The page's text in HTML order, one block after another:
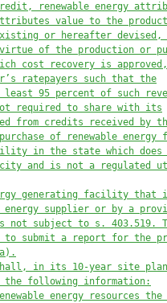
renewable energy
value to the
or hereafter devised,
of the production or
cost recovery is
ratepayers such that the
95 percent of such
required to share with its
from credits received by
of renewable energy
in the state which does
and is not a
generating facility that
energy supplier or by a
not subject to s. 403.519.
to submit a report for the
in its 10-year site plan
the following information:
energy resources